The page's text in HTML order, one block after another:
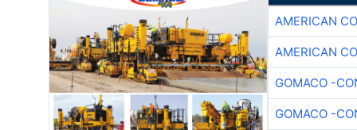
AMERICAN
AMERICAN
GOMACO -
GOMACO -